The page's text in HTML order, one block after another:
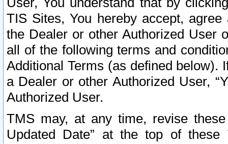
TIS Sites, You hereby accept,
the Dealer or other Authorized User
all of the following terms and
Additional Terms (as defined below).
a Dealer or other Authorized User,
Authorized User.
TMS may, at any time, revise
Updated Date” at the top of